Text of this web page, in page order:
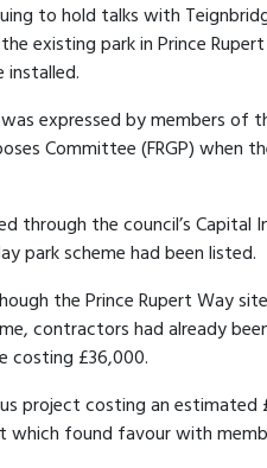
to hold talks with
existing park in Prince
expressed by members of
Committee (FRGP) when
through the council’s Capital
park scheme had been listed.
the Prince Rupert Way
contractors had already
costing £36,000.
project costing an estimated
found favour with